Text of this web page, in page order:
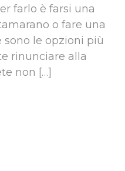
farlo è farsi una
o fare una
sono le opzioni più
rinunciare alla
non […]